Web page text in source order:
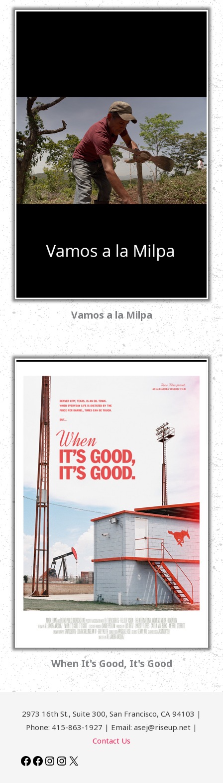
Vamos a la Milpa
When It's Good, It's Good
2973 16th St., Suite 300, San Francisco, CA 94103 |
Phone: 415-863-1927 | Email: asej@riseup.net |
Contact Us
Facebook
Facebook
Instagram
Instagram